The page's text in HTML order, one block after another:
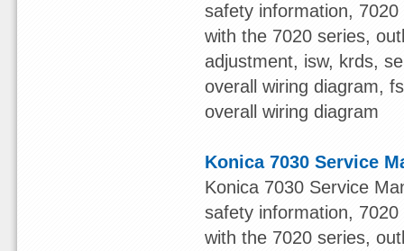
safety information,
with the 7020 series,
adjustment, isw, krds,
overall wiring diagram,
overall wiring diagram
Konica 7030 Service
Konica 7030 Service
safety information,
with the 7020 series,